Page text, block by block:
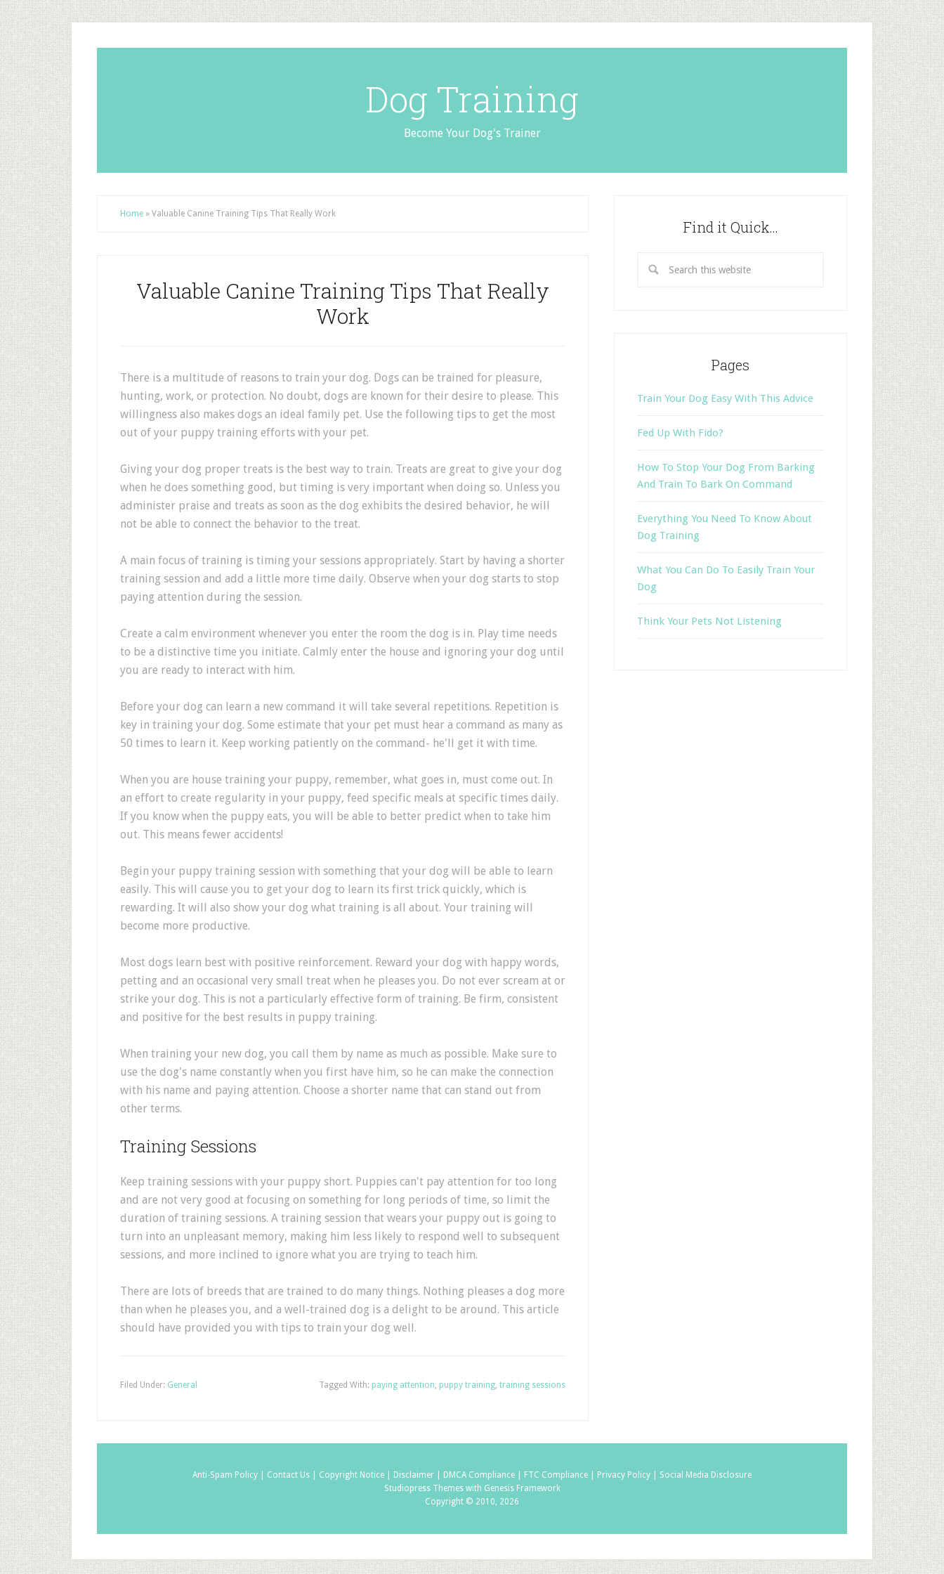
Dog Training
Become Your Dog's Trainer
Home » Valuable Canine Training Tips That Really Work
Valuable Canine Training Tips That Really
Work
There is a multitude of reasons to train your dog. Dogs can be trained for pleasure,
hunting, work, or protection. No doubt, dogs are known for their desire to please. This
willingness also makes dogs an ideal family pet. Use the following tips to get the most
out of your puppy training efforts with your pet.
Giving your dog proper treats is the best way to train. Treats are great to give your dog
when he does something good, but timing is very important when doing so. Unless you
administer praise and treats as soon as the dog exhibits the desired behavior, he will
not be able to connect the behavior to the treat.
A main focus of training is timing your sessions appropriately. Start by having a shorter
training session and add a little more time daily. Observe when your dog starts to stop
paying attention during the session.
Create a calm environment whenever you enter the room the dog is in. Play time needs
to be a distinctive time you initiate. Calmly enter the house and ignoring your dog until
you are ready to interact with him.
Before your dog can learn a new command it will take several repetitions. Repetition is
key in training your dog. Some estimate that your pet must hear a command as many as
50 times to learn it. Keep working patiently on the command- he'll get it with time.
When you are house training your puppy, remember, what goes in, must come out. In
an effort to create regularity in your puppy, feed specific meals at specific times daily.
If you know when the puppy eats, you will be able to better predict when to take him
out. This means fewer accidents!
Begin your puppy training session with something that your dog will be able to learn
easily. This will cause you to get your dog to learn its first trick quickly, which is
rewarding. It will also show your dog what training is all about. Your training will
become more productive.
Most dogs learn best with positive reinforcement. Reward your dog with happy words,
petting and an occasional very small treat when he pleases you. Do not ever scream at or
strike your dog. This is not a particularly effective form of training. Be firm, consistent
and positive for the best results in puppy training.
When training your new dog, you call them by name as much as possible. Make sure to
use the dog's name constantly when you first have him, so he can make the connection
with his name and paying attention. Choose a shorter name that can stand out from
other terms.
Training Sessions
Keep training sessions with your puppy short. Puppies can't pay attention for too long
and are not very good at focusing on something for long periods of time, so limit the
duration of training sessions. A training session that wears your puppy out is going to
turn into an unpleasant memory, making him less likely to respond well to subsequent
sessions, and more inclined to ignore what you are trying to teach him.
There are lots of breeds that are trained to do many things. Nothing pleases a dog more
than when he pleases you, and a well-trained dog is a delight to be around. This article
should have provided you with tips to train your dog well.
Filed Under: General Tagged With: paying attention, puppy training, training sessions
Find it Quick…
Pages
Train Your Dog Easy With This Advice
Fed Up With Fido?
How To Stop Your Dog From Barking
And Train To Bark On Command
Everything You Need To Know About
Dog Training
What You Can Do To Easily Train Your
Dog
Think Your Pets Not Listening
Anti-Spam Policy | Contact Us | Copyright Notice | Disclaimer | DMCA Compliance | FTC Compliance | Privacy Policy | Social Media Disclosure
Studiopress Themes with Genesis Framework
Copyright © 2010, 2026